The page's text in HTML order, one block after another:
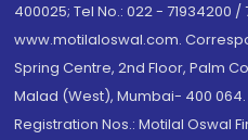
400025; Tel No.: 022 - 71934200
www.motilaloswal.com.
Spring Centre, 2nd Floor, Palm
Malad (West), Mumbai- 400 064.
Registration Nos.: Motilal Oswal